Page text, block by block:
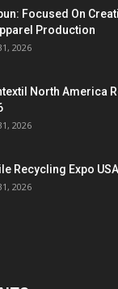
Focused On
Production
2026
North America
2026
Recycling Expo
2026